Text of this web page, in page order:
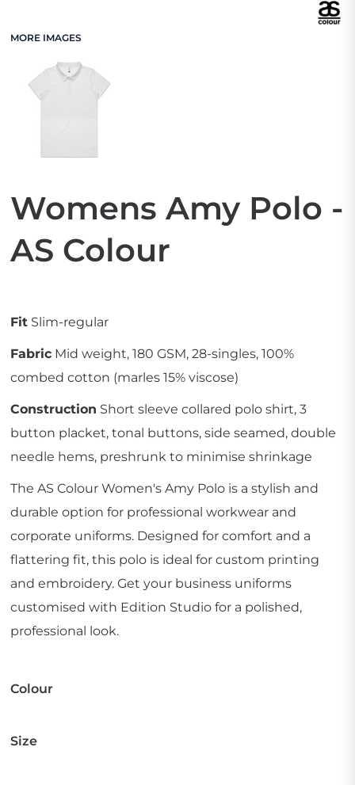
MORE IMAGES
Womens Amy Polo -
AS Colour
Fit Slim-regular
Fabric Mid weight, 180 GSM, 28-singles, 100%
combed cotton (marles 15% viscose)
Construction Short sleeve collared polo shirt, 3
button placket, tonal buttons, side seamed, double
needle hems, preshrunk to minimise shrinkage
The AS Colour Women's Amy Polo is a stylish and
durable option for professional workwear and
corporate uniforms. Designed for comfort and a
flattering fit, this polo is ideal for custom printing
and embroidery. Get your business uniforms
customised with Edition Studio for a polished,
professional look.
Colour
Size